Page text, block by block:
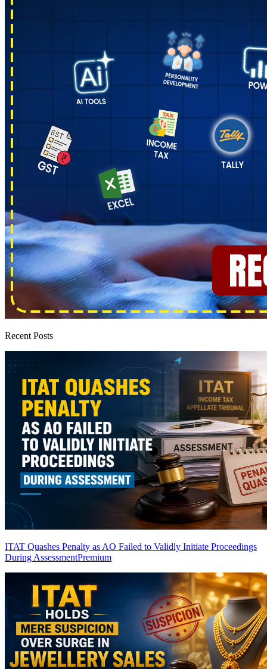
Recent Posts
ITAT Quashes Penalty as AO Failed to Validly Initiate Proceedings
During AssessmentPremium